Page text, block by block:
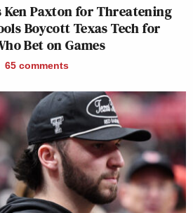
Ken Paxton for Threatening
Boycott Texas Tech for
Bet on Games
65 comments